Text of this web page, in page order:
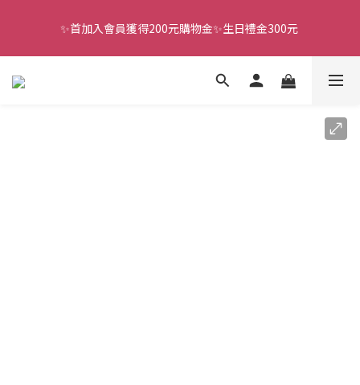
全館滿千免運
✨首加入會員獲得200元購物金✨生日禮金300元